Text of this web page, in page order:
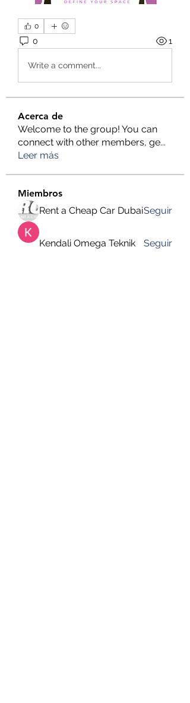
0
0 1
Write a comment...
Acerca de
Welcome to the group! You can
connect with other members, ge...
Leer más
Miembros
Rent a Cheap Car DubaiSeguir
Kendali Omega Teknik Seguir